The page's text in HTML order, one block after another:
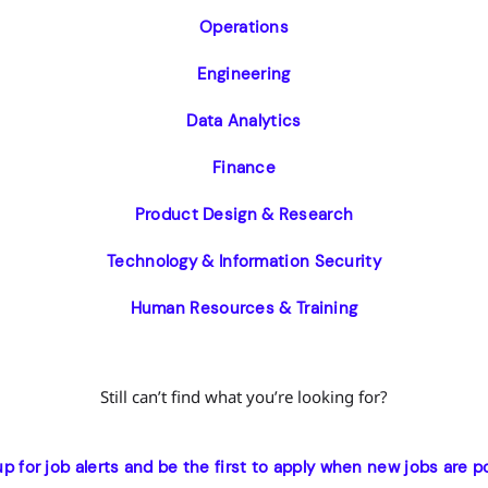
Operations
Engineering
Data Analytics
Finance
Product Design & Research
Technology & Information Security
Human Resources & Training
Still can’t find what you’re looking for?
for job alerts and be the first to apply when new jobs are